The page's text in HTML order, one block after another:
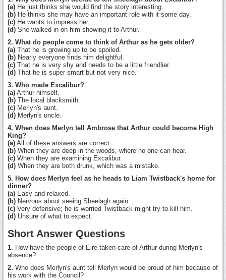
(a) He just thinks she would find the story interesting.
(b) He thinks she may have an important role with it some day.
(c) He wants to impress her.
(d) She walked in on him showing it to Arthur.
2. What do people come to think of Arthur as he gets older?
(a) That he is growing up to be spoiled.
(b) Nearly everyone finds him delightful.
(c) That he is very shy and needs to be a little friendlier.
(d) That he is super smart but not very nice.
3. Who made Excalibur?
(a) Arthur himself.
(b) The local blacksmith.
(c) Merlyn's aunt.
(d) Merlyn's uncle.
4. When does Merlyn tell Ambrose that Arthur could become High
King?
(a) All of these answers are correct.
(b) When they are deep in the woods, where no one can hear.
(c) When they are examining Excalibur.
(d) When they are both drunk, which was a mistake.
5. How does Merlyn feel as he heads to Liam Twistback's home for
dinner?
(a) Easy and relaxed.
(b) Nervous about seeing Sheelagh again.
(c) Very defensive; he is worried Twistback might try to kill him.
(d) Unsure of what to expect.
Short Answer Questions
1. How have the people of Eire taken care of Arthur during Merlyn's
absence?
2. Who does Merlyn's aunt tell Merlyn would be proud of him because of
his work with the Council?